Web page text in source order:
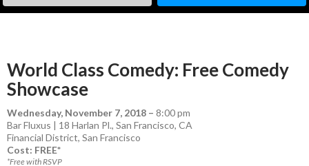
World Class Comedy: Free Comedy
Showcase
Wednesday, November 7, 2018 – 8:00 pm
Bar Fluxus | 18 Harlan Pl., San Francisco, CA
Financial District, San Francisco
Cost: FREE*
*Free with RSVP